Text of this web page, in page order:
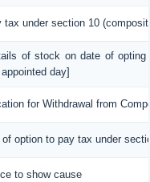
tax under section 10
of stock on date of
day]
for Withdrawal from
of option to pay tax under
to show cause